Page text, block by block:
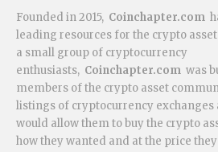
Founded in 2015, Coinchapter.com
leading resources for the crypto
a small group of cryptocurrency
enthusiasts, Coinchapter.com was
members of the crypto asset
listings of cryptocurrency
would allow them to buy the crypto
how they wanted and at the price